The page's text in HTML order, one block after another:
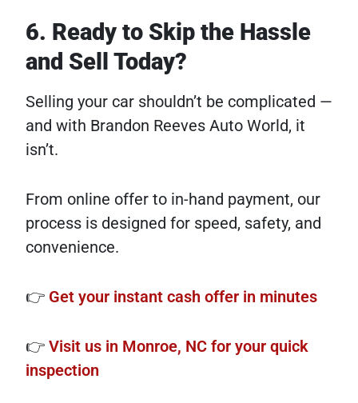
6. Ready to Skip the Hassle
and Sell Today?
Selling your car shouldn’t be complicated —
and with Brandon Reeves Auto World, it
isn’t.
From online offer to in-hand payment, our
process is designed for speed, safety, and
convenience.
👉 Get your instant cash offer in minutes
👉 Visit us in Monroe, NC for your quick
inspection